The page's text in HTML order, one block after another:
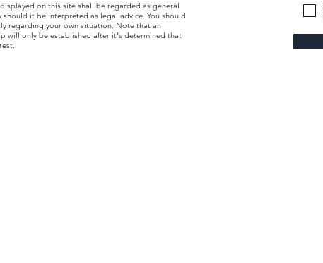
on this site shall be regarded as general
should it be interpreted as legal advice. You should
regarding your own situation. Note that an
will only be established after it's determined that